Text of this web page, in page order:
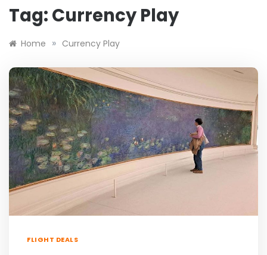
Tag: Currency Play
Home » Currency Play
FLIGHT DEALS